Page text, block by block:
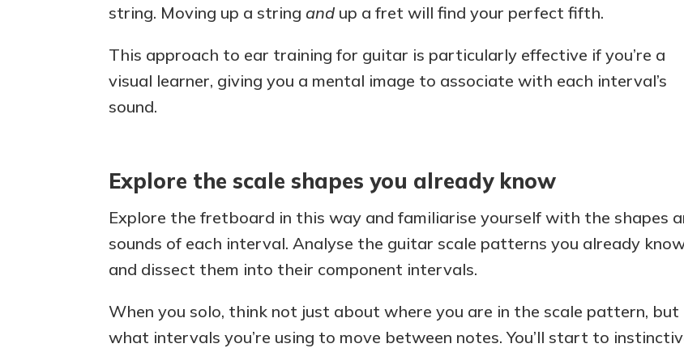
string. Moving up a string and up a fret will find your perfect fifth.
This approach to ear training for guitar is particularly effective if you’re a
visual learner, giving you a mental image to associate with each interval’s
sound.
Explore the scale shapes you already know
Explore the fretboard in this way and familiarise yourself with the shapes
sounds of each interval. Analyse the guitar scale patterns you already
and dissect them into their component intervals.
When you solo, think not just about where you are in the scale pattern, but
what intervals you’re using to move between notes. You’ll start to